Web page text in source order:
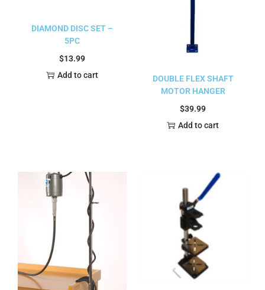
DIAMOND DISC SET –
5PC
$13.99
Add to cart
DOUBLE FLEX SHAFT
MOTOR HANGER
$39.99
Add to cart